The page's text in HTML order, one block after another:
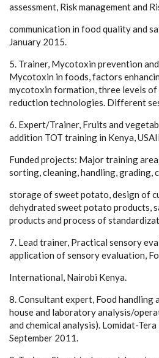
assessment, Risk management and
communication in food quality and
January 2015.
5. Trainer, Mycotoxin prevention
Mycotoxin in foods, factors
mycotoxin formation, three levels
reduction technologies. Different
6. Expert/Trainer, Fruits and
addition TOT training in Kenya,
Funded projects: Major training
sorting, cleaning, handling, grading,
storage of sweet potato, design of
dehydrated sweet potato products,
products and process of
7. Lead trainer, Practical sensory
application of sensory evaluation,
International, Nairobi Kenya.
8. Consultant expert, Food handling
house and laboratory analysis/
and chemical analysis). Lomidat-
September 2011.